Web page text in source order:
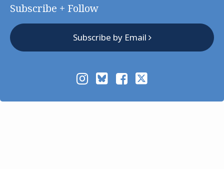
Subscribe + Follow
Subscribe by Email